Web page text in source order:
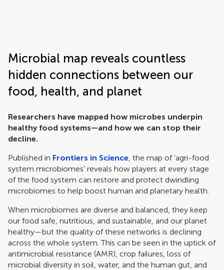
Microbial map reveals countless
hidden connections between our
food, health, and planet
Researchers have mapped how microbes underpin
healthy food systems—and how we can stop their
decline.
Published in Frontiers in Science, the map of ‘agri-food
system microbiomes’ reveals how players at every stage
of the food system can restore and protect dwindling
microbiomes to help boost human and planetary health.
When microbiomes are diverse and balanced, they keep
our food safe, nutritious, and sustainable, and our planet
healthy—but the quality of these networks is declining
across the whole system. This can be seen in the uptick of
antimicrobial resistance (AMR), crop failures, loss of
microbial diversity in soil, water, and the human gut, and